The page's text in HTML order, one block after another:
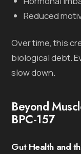
Reduced
Over time, this
biological debt.
slow down.
Beyond
BPC-157
Gut Health and